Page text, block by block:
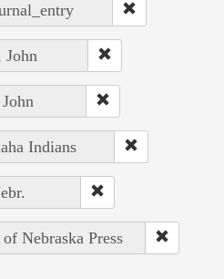
John
Indians
Nebraska Press